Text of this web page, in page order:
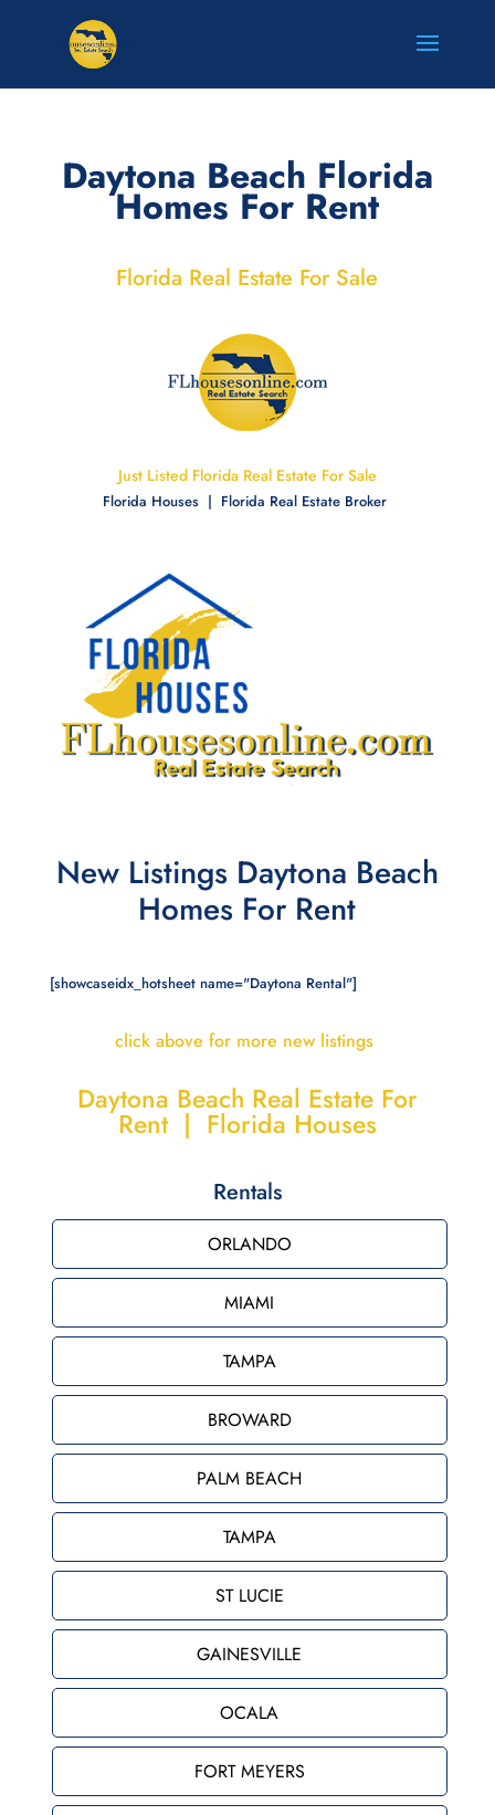
Daytona Beach Florida
Homes For Rent
Florida Real Estate For Sale
Just Listed Florida Real Estate For Sale
Florida Houses | Florida Real Estate Broker
New Listings Daytona Beach
Homes For Rent
[showcaseidx_hotsheet name="Daytona Rental"]
click above for more new listings
Daytona Beach Real Estate For
Rent | Florida Houses
Rentals
ORLANDO
MIAMI
TAMPA
BROWARD
PALM BEACH
TAMPA
ST LUCIE
GAINESVILLE
OCALA
FORT MEYERS